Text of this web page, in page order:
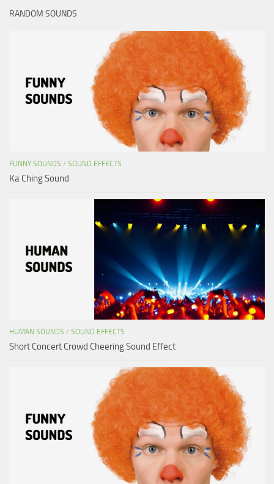
RANDOM SOUNDS
FUNNY SOUNDS / SOUND EFFECTS
Ka Ching Sound
HUMAN SOUNDS / SOUND EFFECTS
Short Concert Crowd Cheering Sound Effect